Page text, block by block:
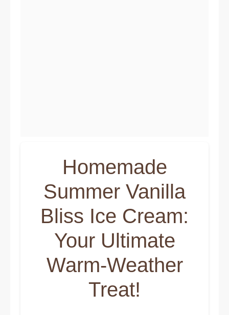
Homemade
Summer Vanilla
Bliss Ice Cream:
Your Ultimate
Warm-Weather
Treat!